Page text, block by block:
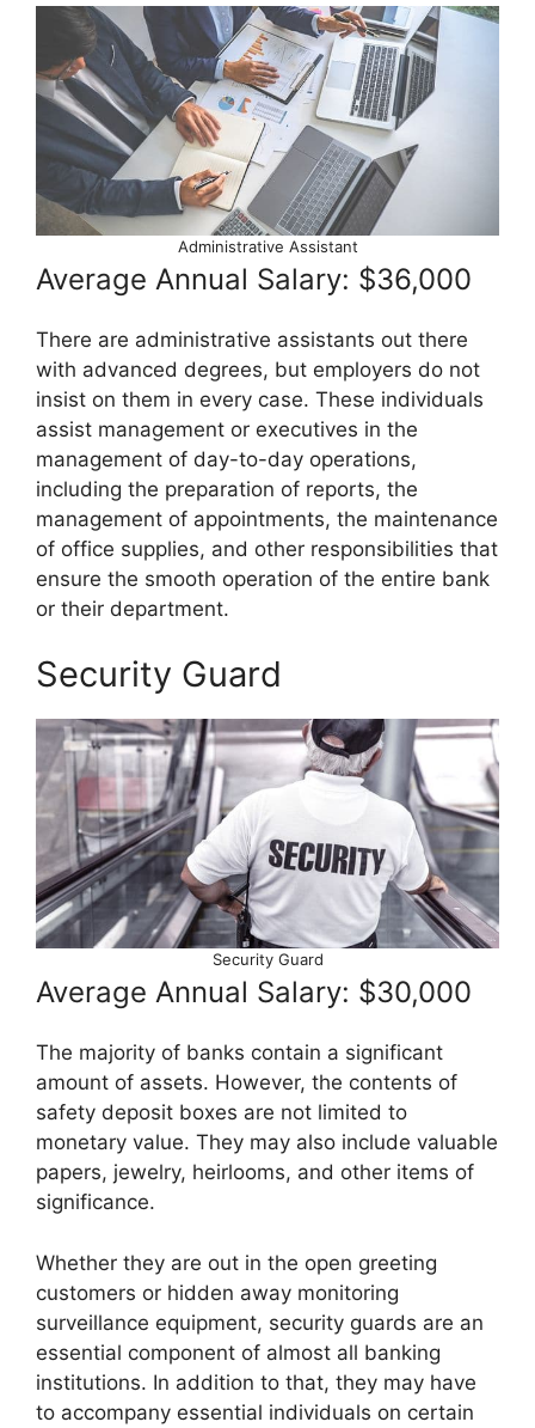
Administrative Assistant
Average Annual Salary: $36,000
There are administrative assistants out there
with advanced degrees, but employers do not
insist on them in every case. These individuals
assist management or executives in the
management of day-to-day operations,
including the preparation of reports, the
management of appointments, the maintenance
of office supplies, and other responsibilities that
ensure the smooth operation of the entire bank
or their department.
Security Guard
Security Guard
Average Annual Salary: $30,000
The majority of banks contain a significant
amount of assets. However, the contents of
safety deposit boxes are not limited to
monetary value. They may also include valuable
papers, jewelry, heirlooms, and other items of
significance.
Whether they are out in the open greeting
customers or hidden away monitoring
surveillance equipment, security guards are an
essential component of almost all banking
institutions. In addition to that, they may have
to accompany essential individuals on certain